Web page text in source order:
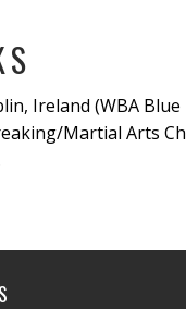
Ireland (WBA
Martial Arts